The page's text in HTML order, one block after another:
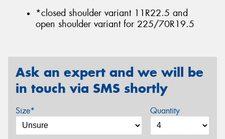
*closed shoulder variant 11R22.5 and
open shoulder variant for 225/70R19.5
Ask an expert and we will be
in touch via SMS shortly
Size* Quantity